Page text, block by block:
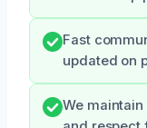
Fast
updated on
We